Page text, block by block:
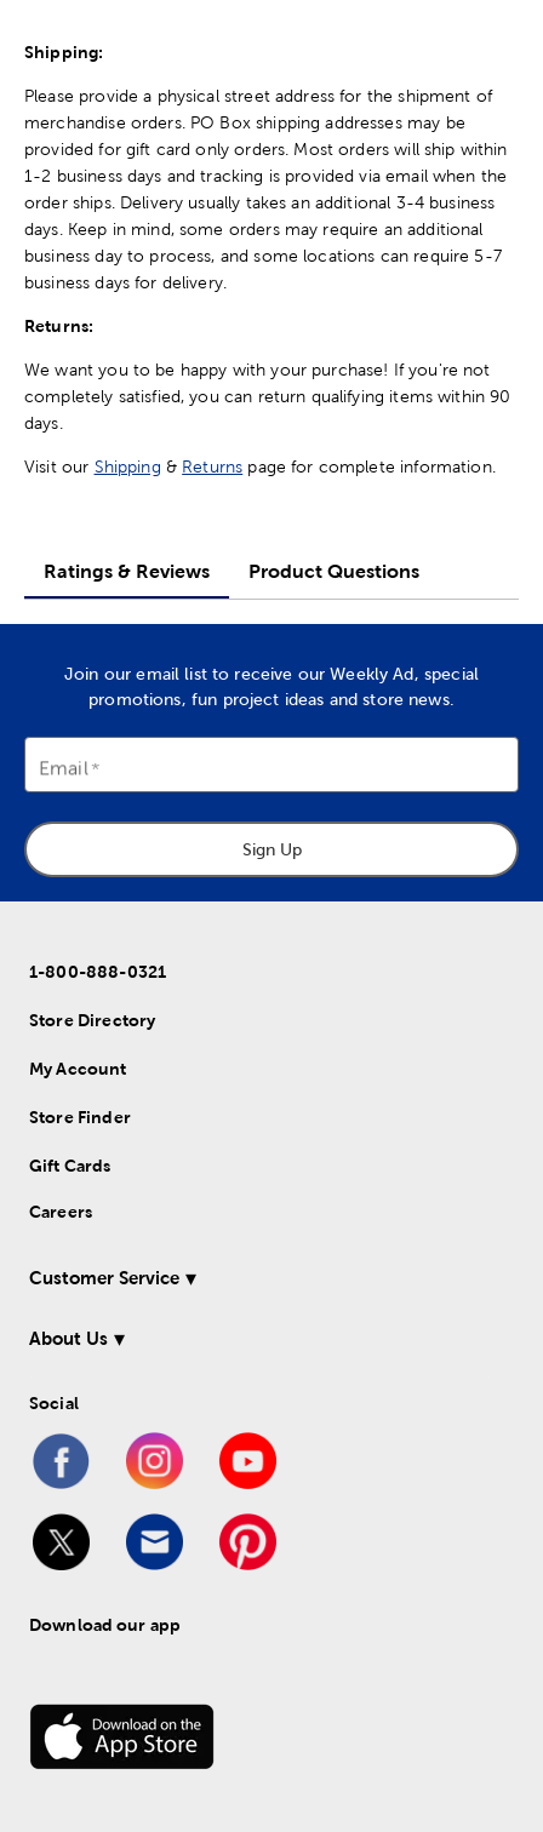
Shipping:
Please provide a physical street address for the shipment of
merchandise orders. PO Box shipping addresses may be
provided for gift card only orders. Most orders will ship within
1-2 business days and tracking is provided via email when the
order ships. Delivery usually takes an additional 3-4 business
days. Keep in mind, some orders may require an additional
business day to process, and some locations can require 5-7
business days for delivery.
Returns:
We want you to be happy with your purchase! If you're not
completely satisfied, you can return qualifying items within 90
days.
Visit our Shipping & Returns page for complete information.
Ratings & Reviews Product Questions
Join our email list to receive our Weekly Ad, special
promotions, fun project ideas and store news.
Email
Sign Up
1-800-888-0321
Store Directory
My Account
Store Finder
Gift Cards
Careers
Customer Service
About Us
Social
Download our app